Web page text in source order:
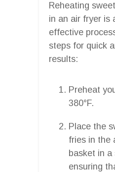
Reheating
in an air fryer is
effective
steps for quick
results:
Preheat
380°F.
Place the
fries in the
basket in a
ensuring